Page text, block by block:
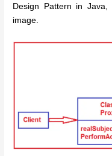
Design Pattern in
image.